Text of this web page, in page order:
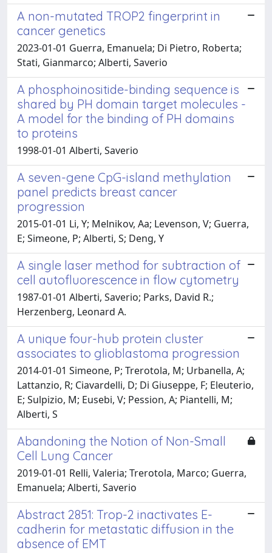
A non-mutated TROP2 fingerprint in
cancer genetics
2023-01-01 Guerra, Emanuela; Di Pietro, Roberta;
Stati, Gianmarco; Alberti, Saverio
A phosphoinositide-binding sequence is
shared by PH domain target molecules -
A model for the binding of PH domains
to proteins
1998-01-01 Alberti, Saverio
A seven-gene CpG-island methylation
panel predicts breast cancer
progression
2015-01-01 Li, Y; Melnikov, Aa; Levenson, V; Guerra,
E; Simeone, P; Alberti, S; Deng, Y
A single laser method for subtraction of
cell autofluorescence in flow cytometry
1987-01-01 Alberti, Saverio; Parks, David R.;
Herzenberg, Leonard A.
A unique four-hub protein cluster
associates to glioblastoma progression
2014-01-01 Simeone, P; Trerotola, M; Urbanella, A;
Lattanzio, R; Ciavardelli, D; Di Giuseppe, F; Eleuterio,
E; Sulpizio, M; Eusebi, V; Pession, A; Piantelli, M;
Alberti, S
Abandoning the Notion of Non-Small
Cell Lung Cancer
2019-01-01 Relli, Valeria; Trerotola, Marco; Guerra,
Emanuela; Alberti, Saverio
Abstract 2851: Trop-2 inactivates E-
cadherin for metastatic diffusion in the
absence of EMT